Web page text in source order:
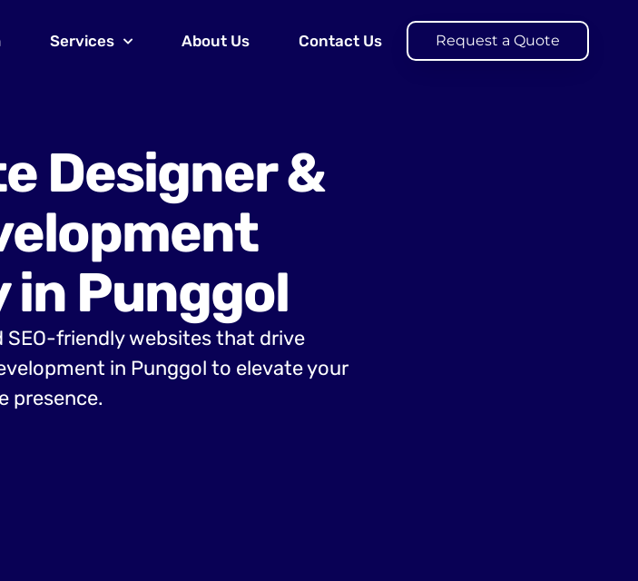
Services About Us Contact Us Request a Quote
Designer &
in Punggol
SEO-friendly websites that drive
in Punggol to elevate your
presence.